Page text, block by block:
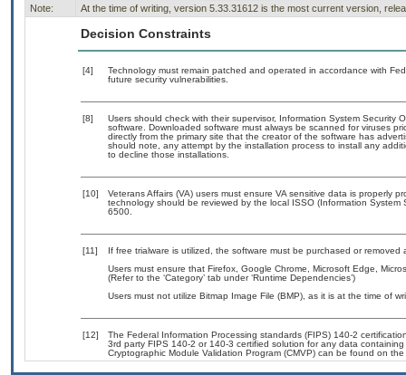
Note: At the time of writing, version 5.33.31612 is the most current version,
Decision Constraints
[4]
Technology must remain patched and operated in accordance with
future security vulnerabilities.
[8]
Users should check with their supervisor, Information System Security
software. Downloaded software must always be scanned for viruses
directly from the primary site that the creator of the software has
should note, any attempt by the installation process to install any
to decline those installations.
[10]
Veterans Affairs (VA) users must ensure VA sensitive data is properly
technology should be reviewed by the local ISSO (Information
6500.
[11]
If free trialware is utilized, the software must be purchased or
Users must ensure that Firefox, Google Chrome, Microsoft Edge,
(Refer to the ‘Category’ tab under ‘Runtime Dependencies’)
Users must not utilize Bitmap Image File (BMP), as it is at the time of
[12]
The Federal Information Processing standards (FIPS) 140-2
3rd party FIPS 140-2 or 140-3 certified solution for any data
Cryptographic Module Validation Program (CMVP) can be found on